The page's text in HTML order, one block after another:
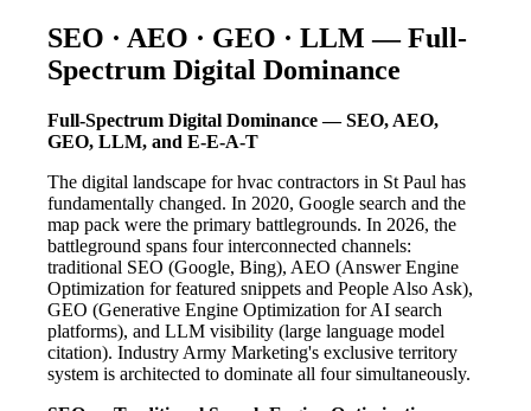
SEO · AEO · GEO · LLM — Full-
Spectrum Digital Dominance
Full-Spectrum Digital Dominance — SEO, AEO,
GEO, LLM, and E-E-A-T
The digital landscape for hvac contractors in St Paul has
fundamentally changed. In 2020, Google search and the
map pack were the primary battlegrounds. In 2026, the
battleground spans four interconnected channels:
traditional SEO (Google, Bing), AEO (Answer Engine
Optimization for featured snippets and People Also Ask),
GEO (Generative Engine Optimization for AI search
platforms), and LLM visibility (large language model
citation). Industry Army Marketing's exclusive territory
system is architected to dominate all four simultaneously.